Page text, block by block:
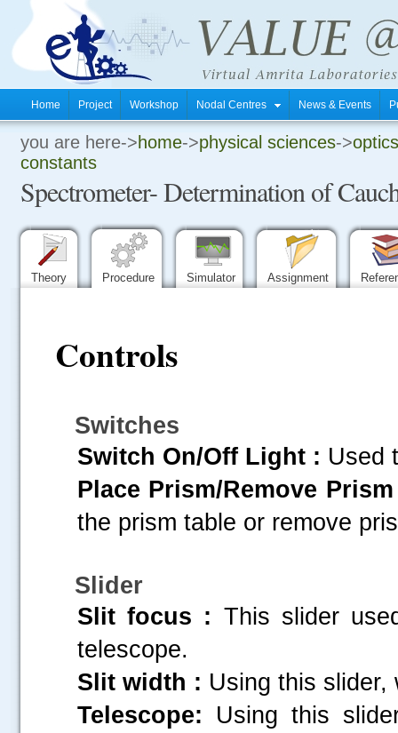
Home Project Workshop Nodal Centres News & Events
you are here->home->physical sciences->
constants
Spectrometer- Determination of
Theory Procedure Simulator Assignment
Controls
Switches
Switch On/Off Light : Used
Place Prism/Remove
the prism table or remove
Slider
Slit focus : This slider
telescope.
Slit width : Using this
Telescope: Using this